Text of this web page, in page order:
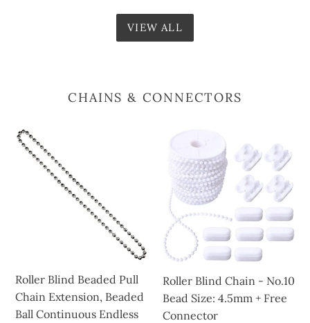
VIEW ALL
CHAINS & CONNECTORS
Roller
Blind
Beaded
Continuous
Endless
Roller Blind Beaded Pull
Chain Extension, Beaded
Ball Continuous Endless
Roller
Chain
No.10
Bead
Size:
4.5mm
+
Free
Connector
Roller Blind Chain - No.10
Bead Size: 4.5mm + Free
Connector